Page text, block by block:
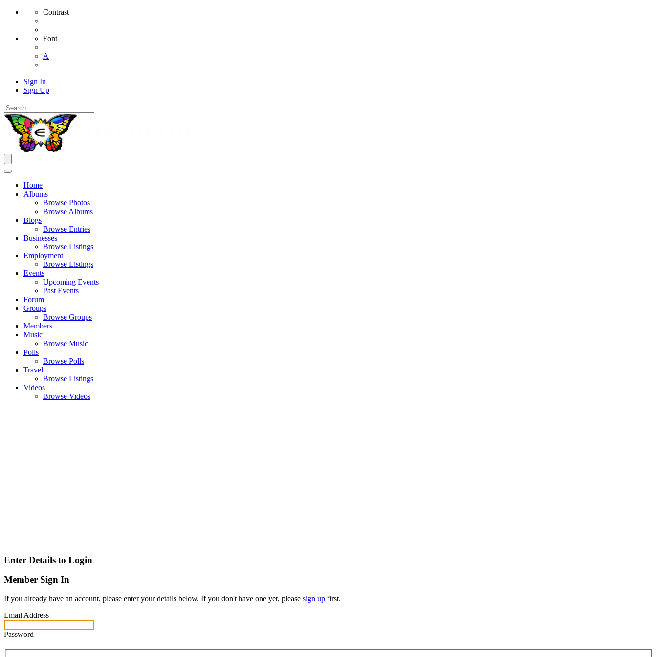
Contrast
Font
A
Sign In
Sign Up
Home
Albums
Browse Photos
Browse Albums
Blogs
Browse Entries
Businesses
Browse Listings
Employment
Browse Listings
Events
Upcoming Events
Past Events
Forum
Groups
Browse Groups
Members
Music
Browse Music
Polls
Browse Polls
Travel
Browse Listings
Videos
Browse Videos
Enter Details to Login
Member Sign In
If you already have an account, please enter your details below. If you don't have one yet, please sign up first.
Email Address
Password